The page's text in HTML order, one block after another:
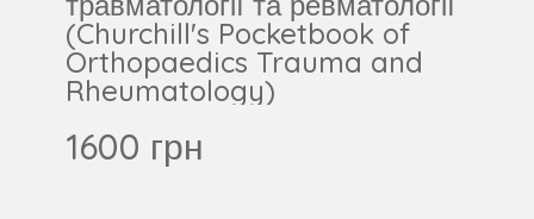
(Churchill's Pocketbook of
Orthopaedics Trauma and
Rheumatology)
1600 грн